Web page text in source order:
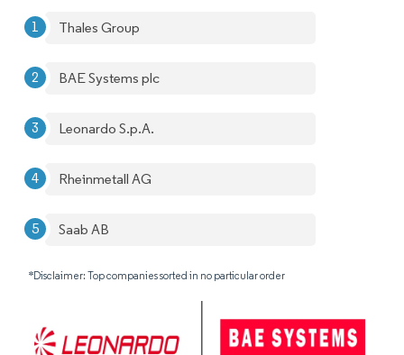
Thales Group
BAE Systems plc
Leonardo S.p.A.
Rheinmetall AG
Saab AB
*Disclaimer: Top companies sorted in no particular order